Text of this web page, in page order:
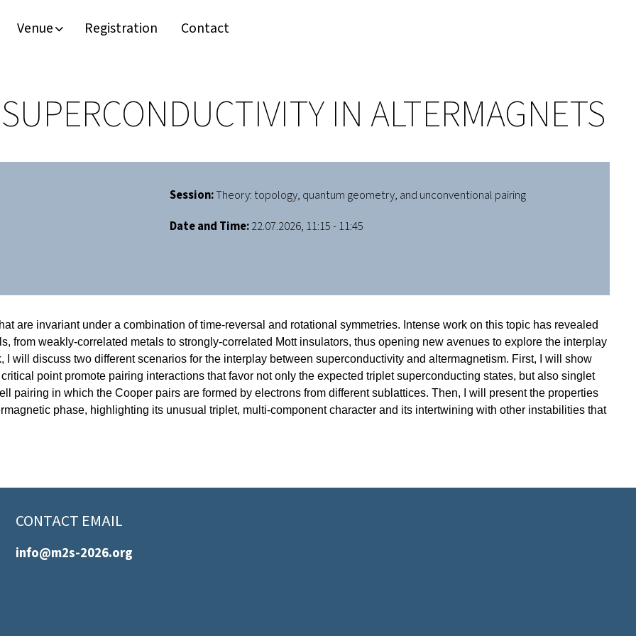
Venue Registration Contact
IN ALTERMAGNETS
Session:Theory: topology, quantum geometry, and unconventional pairing
Date and Time:22.07.2026, 11:15 - 11:45
are invariant under a combination of time-reversal and rotational symmetries. Intense work on this topic has revealed
from weakly-correlated metals to strongly-correlated Mott insulators, thus opening new avenues to explore the interplay
will discuss two different scenarios for the interplay between superconductivity and altermagnetism. First, I will show
point promote pairing interactions that favor not only the expected triplet superconducting states, but also singlet
pairing in which the Cooper pairs are formed by electrons from different sublattices. Then, I will present the properties
phase, highlighting its unusual triplet, multi-component character and its intertwining with other instabilities that
CONTACT EMAIL
info@m2s-2026.org